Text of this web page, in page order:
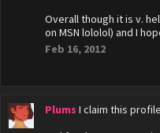
Overall though it is v.
on MSN lololol) and I
Feb 16, 2012
Plums I claim this